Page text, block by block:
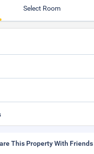
Select Room
This Property With Friends